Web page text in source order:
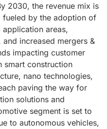
2030, the revenue mix is
by the adoption of
areas,
increased mergers &
impacting customer
smart construction
nano technologies,
paving the way for
solutions and
segment is set to
to autonomous vehicles,